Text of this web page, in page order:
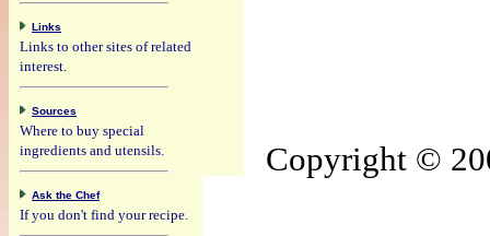
Copyright ©
Links
Links to other sites of related
interest.
Sources
Where to buy special
ingredients and utensils.
Ask the Chef
If you don't find your recipe.